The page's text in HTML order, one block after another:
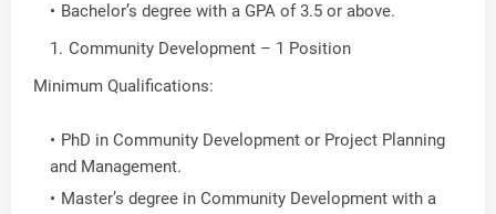
Bachelor’s degree with a GPA of 3.5 or above.
Community Development – 1 Position
Minimum Qualifications:
PhD in Community Development or Project Planning
and Management.
Master’s degree in Community Development with a